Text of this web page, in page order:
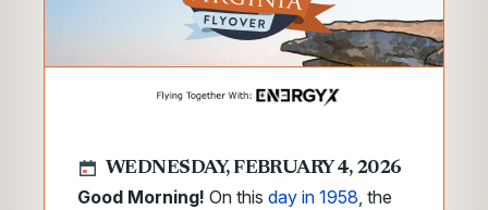
WEDNESDAY, FEBRUARY 4, 2026
Good Morning! On this day in 1958, the